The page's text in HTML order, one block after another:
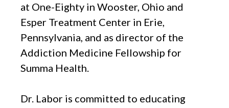
at One-Eighty in Wooster, Ohio and
Esper Treatment Center in Erie,
Pennsylvania, and as director of the
Addiction Medicine Fellowship for
Summa Health.
Dr. Labor is committed to educating